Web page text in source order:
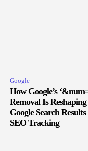
Google
How Google’s
Removal Is Reshaping
Google Search Results
SEO Tracking